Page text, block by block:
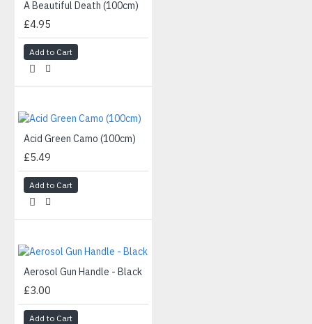
A Beautiful Death (100cm)
£4.95
Add to Cart
Acid Green Camo (100cm)
£5.49
Add to Cart
Aerosol Gun Handle - Black
£3.00
Add to Cart